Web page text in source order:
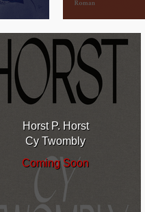
Horst P. Horst
Cy Twombly
Coming Soon